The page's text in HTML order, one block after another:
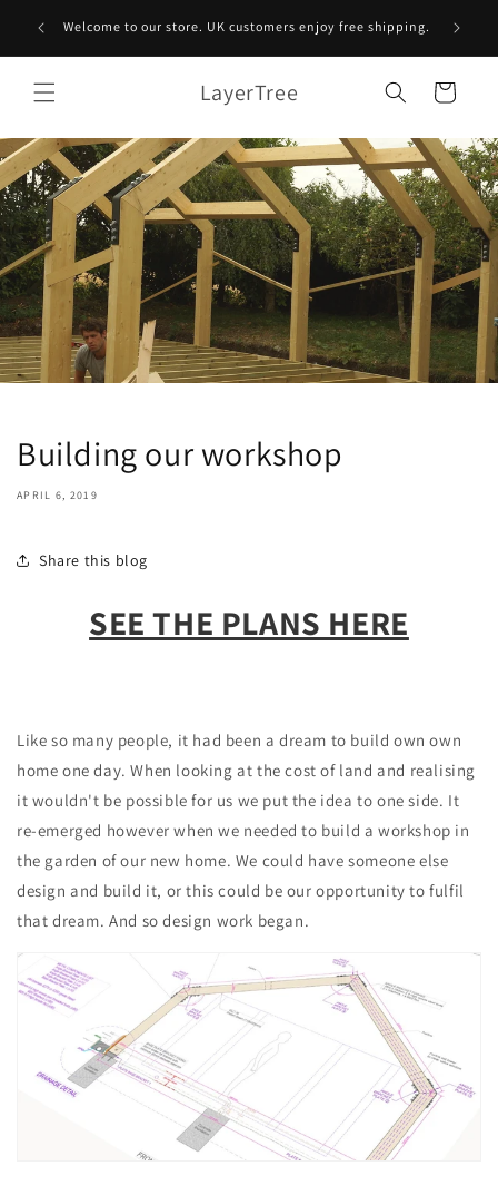
contentWelcome to our store. UK customers enjoy free shipping. A tree
LayerTree Cart
Building our workshop
APRIL 6, 2019
Share this blog
SEE THE PLANS HERE
Like so many people, it had been a dream to build own own
home one day. When looking at the cost of land and realising
it wouldn't be possible for us we put the idea to one side. It
re-emerged however when we needed to build a workshop in
the garden of our new home. We could have someone else
design and build it, or this could be our opportunity to fulfil
that dream. And so design work began.